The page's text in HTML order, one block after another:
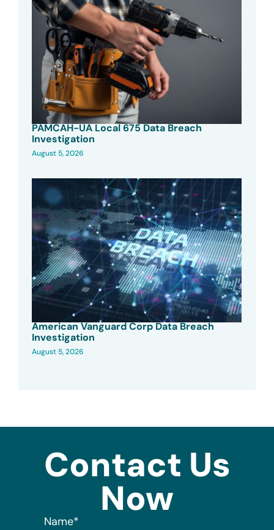
PAMCAH-UA Local 675 Data Breach
Investigation
August 5, 2026
American Vanguard Corp Data Breach
Investigation
August 5, 2026
Contact Us
Now
Name*